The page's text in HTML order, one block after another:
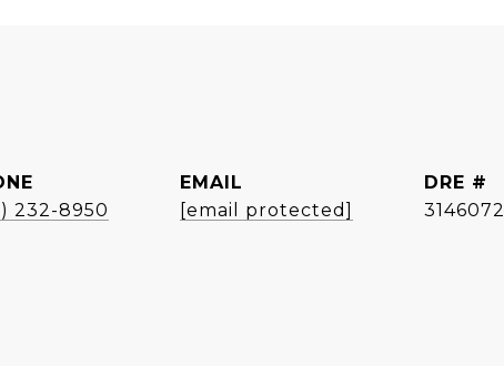
232-8950
EMAIL
[email protected]
DRE #
3146072